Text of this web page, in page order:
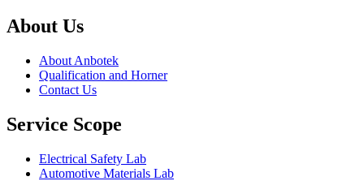
About Us
About Anbotek
Qualification and Horner
Contact Us
Service Scope
Electrical Safety Lab
Automotive Materials Lab